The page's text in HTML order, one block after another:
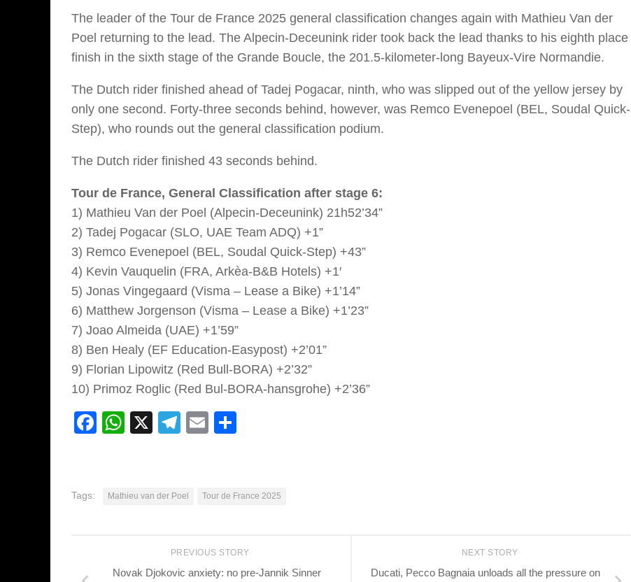
The leader of the Tour de France 2025 general classification changes again with Mathieu Van der
Poel returning to the lead. The Alpecin-Deceunink rider took back the lead thanks to his eighth place
finish in the sixth stage of the Grande Boucle, the 201.5-kilometer-long Bayeux-Vire Normandie.
The Dutch rider finished ahead of Tadej Pogacar, ninth, who was slipped out of the yellow jersey by
only one second. Forty-three seconds behind, however, was Remco Evenepoel (BEL, Soudal Quick-
Step), who rounds out the general classification podium.
The Dutch rider finished 43 seconds behind.
Tour de France, General Classification after stage 6:
1) Mathieu Van der Poel (Alpecin-Deceunink) 21h52’34”
2) Tadej Pogacar (SLO, UAE Team ADQ) +1”
3) Remco Evenepoel (BEL, Soudal Quick-Step) +43”
4) Kevin Vauquelin (FRA, Arkèa-B&B Hotels) +1′
5) Jonas Vingegaard (Visma – Lease a Bike) +1’14”
6) Matthew Jorgenson (Visma – Lease a Bike) +1’23”
7) Joao Almeida (UAE) +1’59”
8) Ben Healy (EF Education-Easypost) +2’01”
9) Florian Lipowitz (Red Bull-BORA) +2’32”
10) Primoz Roglic (Red Bul-BORA-hansgrohe) +2’36”
Facebook
WhatsApp
X Telegram
Email
Tags: Mathieu van der Poel Tour de France 2025
NEXT STORY
Ducati, Pecco Bagnaia unloads all the pressure on
PREVIOUS STORY
Novak Djokovic anxiety: no pre-Jannik Sinner